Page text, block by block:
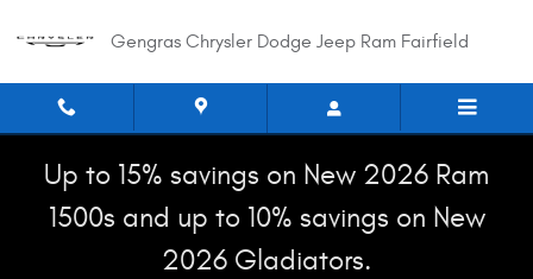
Gengras Chrysler Dodge Jeep Ram Fairfield
Up to 15% savings on New 2026 Ram
1500s and up to 10% savings on New
2026 Gladiators.